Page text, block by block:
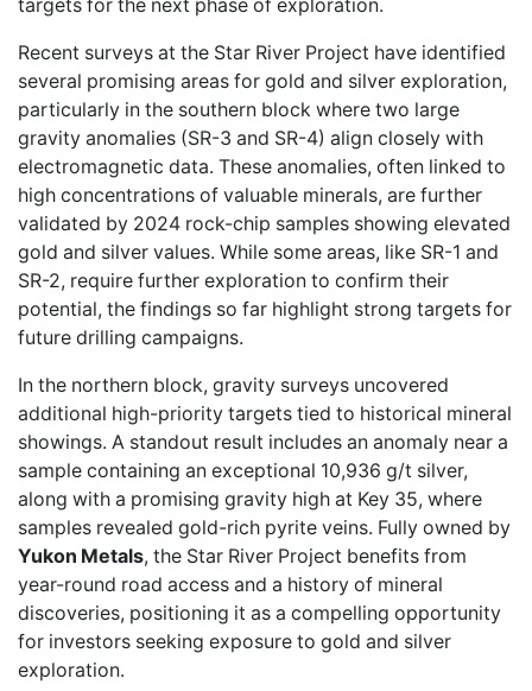
targets for the next phase of exploration.
Recent surveys at the Star River Project have identified
several promising areas for gold and silver exploration,
particularly in the southern block where two large
gravity anomalies (SR-3 and SR-4) align closely with
electromagnetic data. These anomalies, often linked to
high concentrations of valuable minerals, are further
validated by 2024 rock-chip samples showing elevated
gold and silver values. While some areas, like SR-1 and
SR-2, require further exploration to confirm their
potential, the findings so far highlight strong targets for
future drilling campaigns.
In the northern block, gravity surveys uncovered
additional high-priority targets tied to historical mineral
showings. A standout result includes an anomaly near a
sample containing an exceptional 10,936 g/t silver,
along with a promising gravity high at Key 35, where
samples revealed gold-rich pyrite veins. Fully owned by
Yukon Metals, the Star River Project benefits from
year-round road access and a history of mineral
discoveries, positioning it as a compelling opportunity
for investors seeking exposure to gold and silver
exploration.